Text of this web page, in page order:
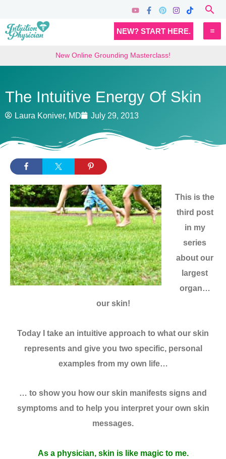
content
NEW? START HERE.
New Online Grounding Masterclass!
The Intuitive Energy Of Skin
Laura Koniver, MD July 29, 2013
This is the
third post
in my
series
about our
largest
organ…
our skin!
Today I take an intuitive approach to what our skin
represents and give you two specific, personal
examples from my own life…
… to show you how our skin manifests signs and
symptoms and to help you interpret your own skin
messages.
As a physician, skin is like magic to me.